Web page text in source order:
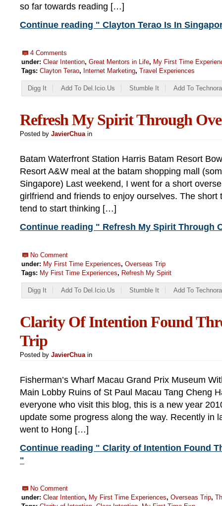
so far towards reading […]
Continue reading " Clayton Terao Is In
4 Comments
under: Clear Intention, Great Mentors in Life, My First Time
Tags: Clayton Terao, Internet Marketing, Travel Experiences
Digg It Add To Del.icio.us Stumble It Add To
Refresh My Spirit Through
Posted by JavierChuain
Batam Waterfront Station Harris Batam Resort
Resort A&W meal at the batam shopping mall
Singapore) Last weekend, I went for a short
girlfriend and friends to enjoy ourselves. The short
tend to start thinking […]
Continue reading " Refresh My Spirit Through
No Comment
under: My First Time Experiences, Overseas Trip
Tags: My First Time Experiences, Refresh My Spirit
Digg It Add To Del.icio.us Stumble It Add To
Clarity Of Intention Found
Trip
Posted by JavierChuain
Fisherman’s Wharf Macau Grand Prix Museum
Main Lobby Ruins of St Paul Macau Tang Cheng
everyone who visit this blog, this is a new year
update some progress along the way. Recently in
went to Hong […]
Continue reading " Clarity of Intention Found
"
No Comment
under: Clear Intention, My First Time Experiences, Overseas Trip,